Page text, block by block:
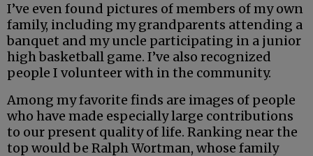
I’ve even found pictures of members of my own
family, including my grandparents attending a
banquet and my uncle participating in a junior
high basketball game. I’ve also recognized
people I volunteer with in the community.
Among my favorite finds are images of people
who have made especially large contributions
to our present quality of life. Ranking near the
top would be Ralph Wortman, whose family